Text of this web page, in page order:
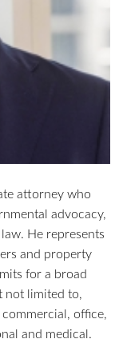
attorney who
advocacy,
He represents
and property
for a broad
not limited to,
office,
and medical.